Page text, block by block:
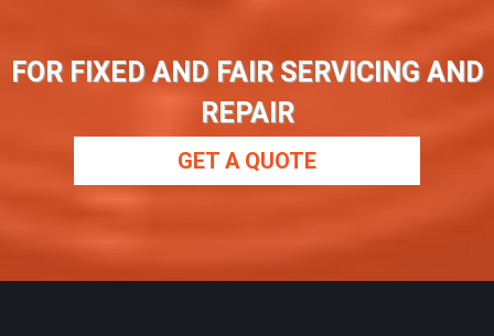
FOR FIXED AND FAIR SERVICING AND
REPAIR
GET A QUOTE